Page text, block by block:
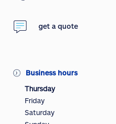
get a quote
Business hours
Thursday
Friday
Saturday